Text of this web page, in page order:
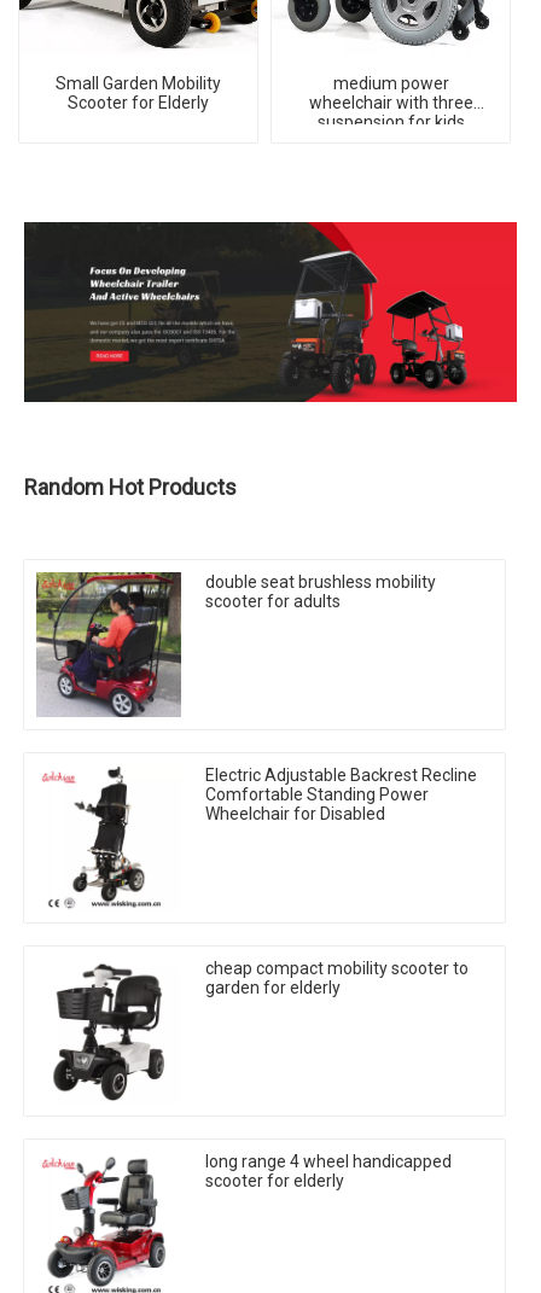
Small Garden Mobility
Scooter for Elderly
medium power
wheelchair with three
suspension for kids
Random Hot Products
double seat brushless mobility
scooter for adults
Electric Adjustable Backrest Recline
Comfortable Standing Power
Wheelchair for Disabled
cheap compact mobility scooter to
garden for elderly
long range 4 wheel handicapped
scooter for elderly